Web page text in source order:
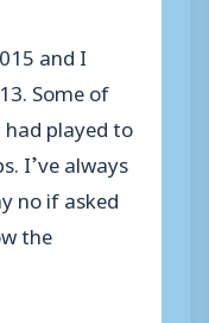
and I
Some of
played to
I’ve always
no if asked
the